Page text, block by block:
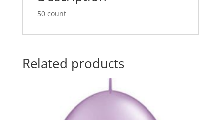
50 count
Related products